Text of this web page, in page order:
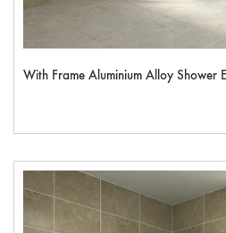
With Frame Aluminium Alloy Shower